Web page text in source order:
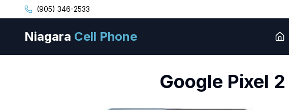
(905) 346-2533
Niagara Cell Phone
Google Pixel 2